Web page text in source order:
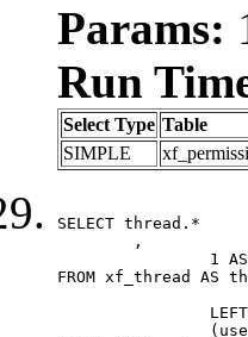
Params:
Run
Select Type Table
SIMPLE
SELECT thread.*
FROM xf_thread AS